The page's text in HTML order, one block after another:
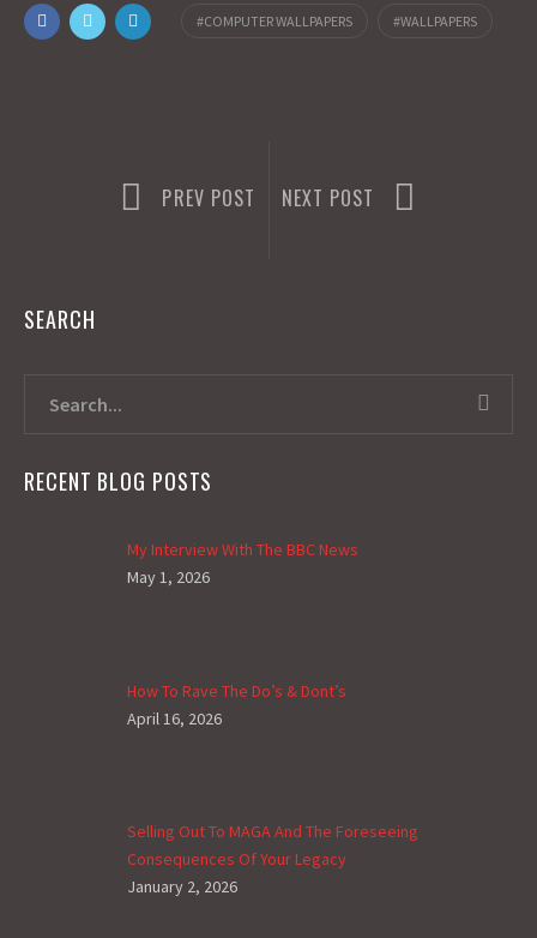
o
d
lr
COMPUTER WALLPAPERS WALLPAPERS
PREV POST NEXT POST
SEARCH
RECENT BLOG POSTS
My Interview With The BBC News
May 1, 2026
How To Rave The Do’s & Dont’s
April 16, 2026
Selling Out To MAGA And The Foreseeing
Consequences Of Your Legacy
January 2, 2026